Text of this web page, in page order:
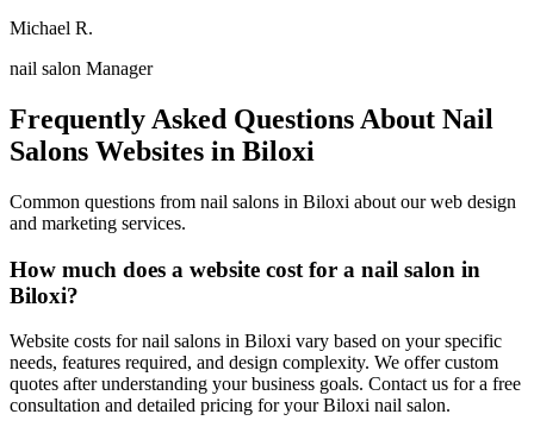
Michael R.
nail salon Manager
Frequently Asked Questions About Nail
Salons Websites in Biloxi
Common questions from nail salons in Biloxi about our web design
and marketing services.
How much does a website cost for a nail salon in
Biloxi?
Website costs for nail salons in Biloxi vary based on your specific
needs, features required, and design complexity. We offer custom
quotes after understanding your business goals. Contact us for a free
consultation and detailed pricing for your Biloxi nail salon.